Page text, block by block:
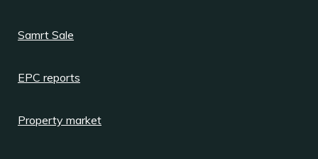
Samrt Sale
EPC reports
Property market